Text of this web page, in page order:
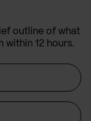
outline of what
within 12 hours.